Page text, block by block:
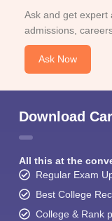
Ask and get expert
admissions,
Ask Now
Download
All this at the
Regular Exam
Best College
College & Rank